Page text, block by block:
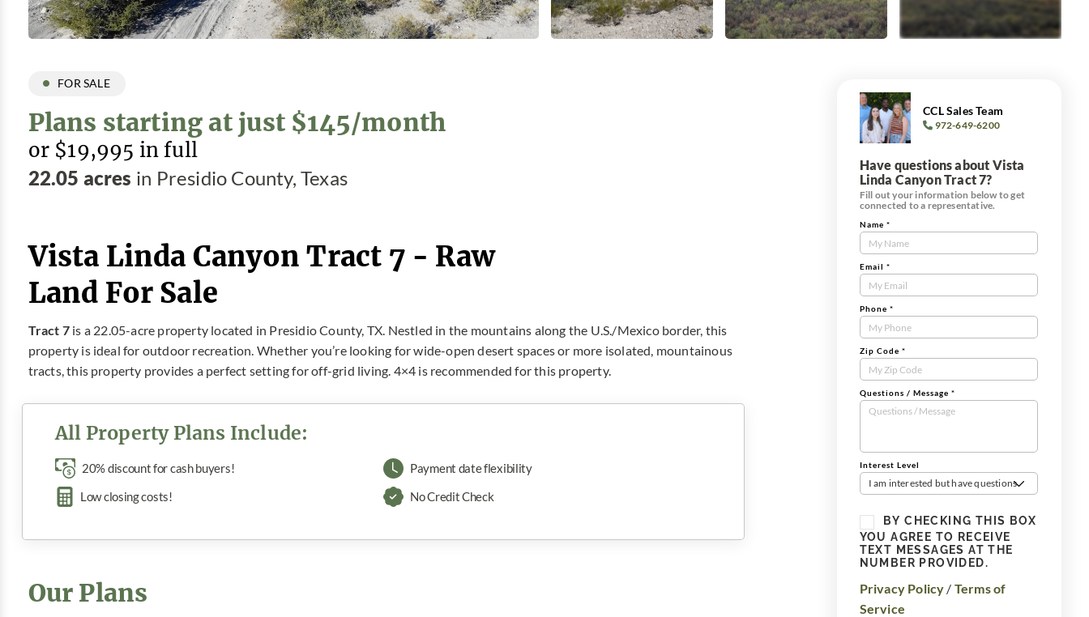
FOR SALE
Plans starting at just $145/month
or $19,995 in full
22.05 acres in Presidio County, Texas
Vista Linda Canyon Tract 7 - Raw
Land For Sale
Tract 7is a 22.05-acre property located in Presidio County, TX. Nestled in the mountains along the U.S./Mexico border, this
property is ideal for outdoor recreation. Whether you’re looking for wide-open desert spaces or more isolated, mountainous
tracts, this property provides a perfect setting for off-grid living. 4×4 is recommended for this property.
All Property Plans Include:
20% discount for cash buyers! Payment date flexibility
Low closing costs! No Credit Check
Our Plans
CCL Sales Team
972-649-6200
Have questions about Vista
Linda Canyon Tract 7?
Fill out your information below to get
connected to a representative.
Contact
Us
Tract
Form
Name *
Email *
Phone *
Zip Code *
Questions / Message *
Interest Level
I am interested but have questions
BY CHECKING THIS BOX
YOU AGREE TO RECEIVE
TEXT MESSAGES AT THE
NUMBER PROVIDED.
Privacy Policy / Terms of
Service